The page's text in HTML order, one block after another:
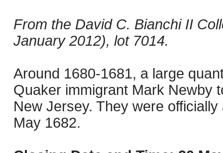
From the David C. Bianchi II
January 2012), lot 7014.
Around 1680-1681, a large
Quaker immigrant Mark Newby
New Jersey. They were
May 1682.